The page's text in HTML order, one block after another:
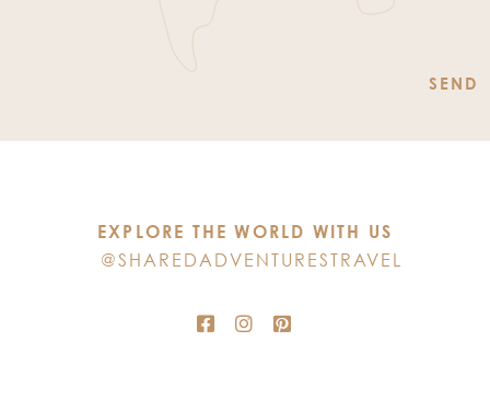
Please
EXPLORE THE WORLD WITH US
@SHAREDADVENTURESTRAVEL